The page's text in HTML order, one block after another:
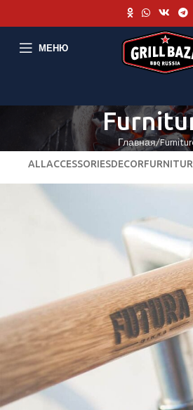
МЕНЮ
Главная
ALLACCESSORIESDECOR